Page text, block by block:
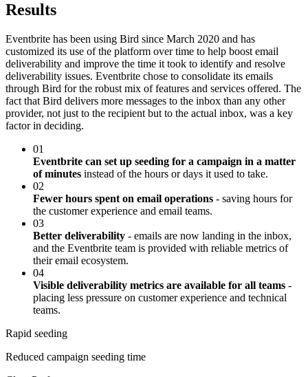
Results
Eventbrite has been using Bird since March 2020 and has
customized its use of the platform over time to help boost email
deliverability and improve the time it took to identify and resolve
deliverability issues. Eventbrite chose to consolidate its emails
through Bird for the robust mix of features and services offered. The
fact that Bird delivers more messages to the inbox than any other
provider, not just to the recipient but to the actual inbox, was a key
factor in deciding.
01
Eventbrite can set up seeding for a campaign in a matter
of minutes instead of the hours or days it used to take.
02
Fewer hours spent on email operations - saving hours for
the customer experience and email teams.
03
Better deliverability - emails are now landing in the inbox,
and the Eventbrite team is provided with reliable metrics of
their email ecosystem.
04
Visible deliverability metrics are available for all teams -
placing less pressure on customer experience and technical
teams.
Rapid seeding
Reduced campaign seeding time